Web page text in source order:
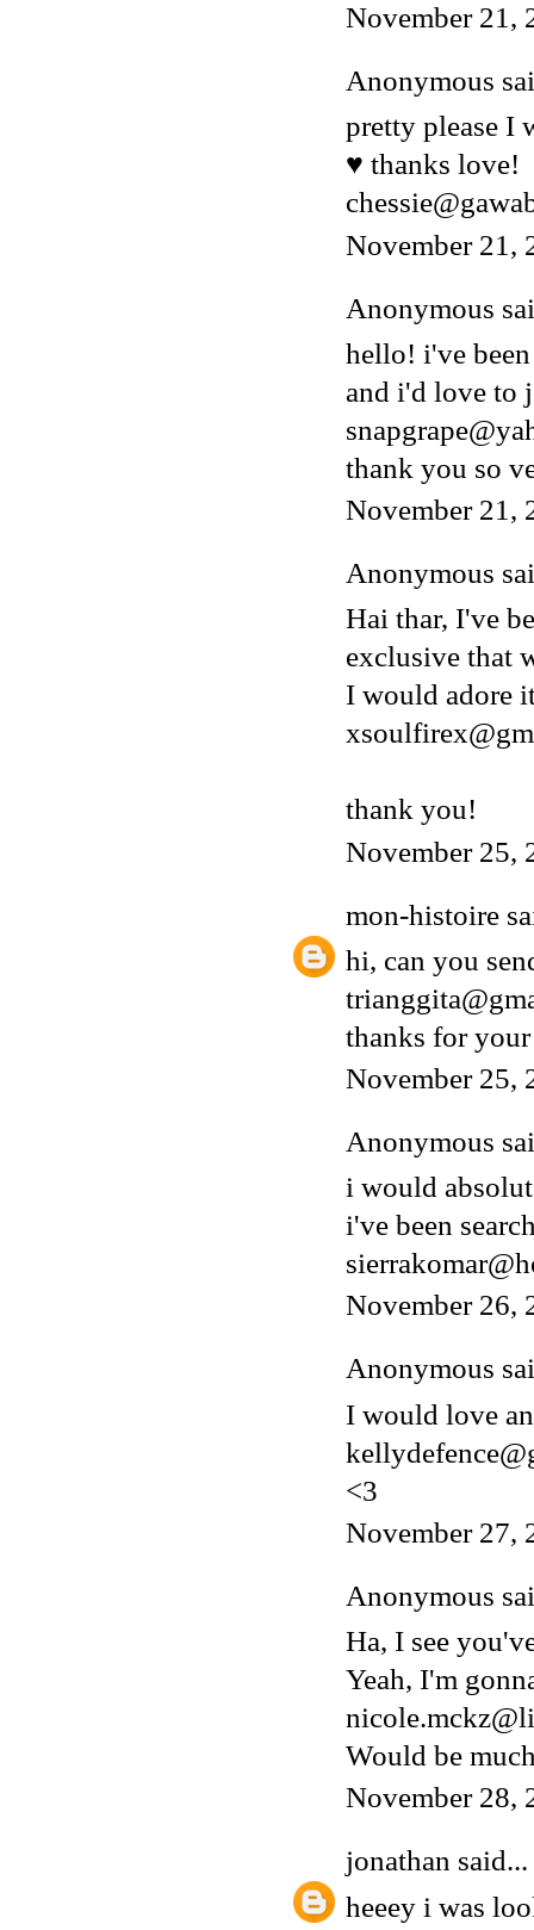
November 21,
Anonymous
pretty please I
♥ thanks love!
November 21,
Anonymous
hello! i've
and i'd love to
thank you so
November 21,
Anonymous
Hai thar, I've
exclusive that
I would adore
thank you!
November 25,
mon-histoire
hi, can you
thanks for
November 25,
Anonymous
i would
i've been
November 26,
Anonymous
I would love
<3
November 27,
Anonymous
Ha, I see
Yeah, I'm
Would be
November 28,
jonathan said...
heeey i was